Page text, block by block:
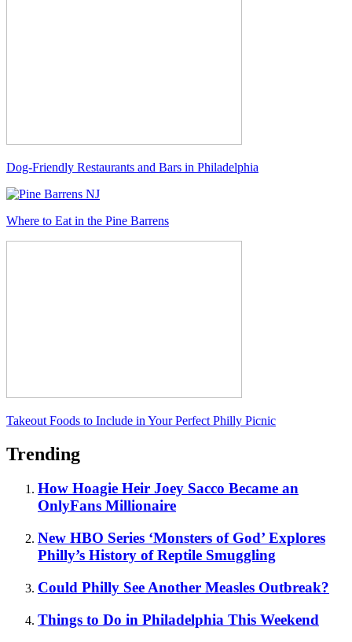
Dog-Friendly Restaurants and Bars in Philadelphia
Where to Eat in the Pine Barrens
Takeout Foods to Include in Your Perfect Philly Picnic
Trending
How Hoagie Heir Joey Sacco Became an
OnlyFans Millionaire
New HBO Series ‘Monsters of God’ Explores
Philly’s History of Reptile Smuggling
Could Philly See Another Measles Outbreak?
Things to Do in Philadelphia This Weekend